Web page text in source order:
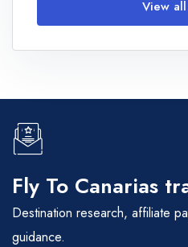
View
Fly To Canarias
Destination research, affiliate
guidance.